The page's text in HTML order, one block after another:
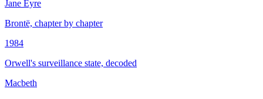
Jane Eyre
Brontë, chapter by chapter
1984
Orwell's surveillance state, decoded
Macbeth